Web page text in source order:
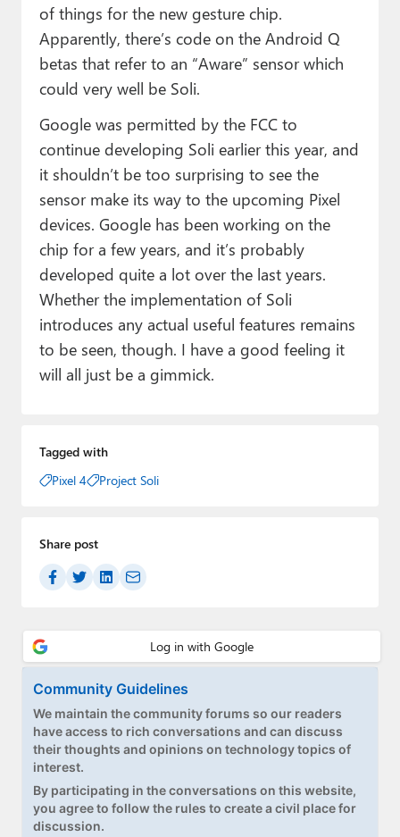
of things for the new gesture chip.
Apparently, there’s code on the Android Q
betas that refer to an “Aware” sensor which
could very well be Soli.
Google was permitted by the FCC to
continue developing Soli earlier this year, and
it shouldn’t be too surprising to see the
sensor make its way to the upcoming Pixel
devices. Google has been working on the
chip for a few years, and it’s probably
developed quite a lot over the last years.
Whether the implementation of Soli
introduces any actual useful features remains
to be seen, though. I have a good feeling it
will all just be a gimmick.
Tagged with
Pixel 4
Project Soli
Share post
Community Guidelines
We maintain the community forums so our readers
have access to rich conversations and can discuss
their thoughts and opinions on technology topics of
interest.
By participating in the conversations on this website,
you agree to follow the rules to create a civil place for
discussion.